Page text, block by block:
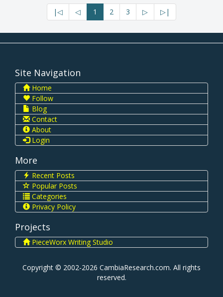
|◁ ◁ 1 2 3 ▷ ▷|
Site Navigation
Home
Follow
Blog
Contact
About
Login
More
Recent Posts
Popular Posts
Categories
Privacy Policy
Projects
PieceWorx Writing Studio
Copyright © 2002-2026 CambiaResearch.com. All rights
reserved.